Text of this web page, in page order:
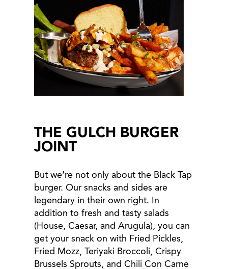
THE GULCH BURGER
JOINT
But we’re not only about the Black Tap
burger. Our snacks and sides are
legendary in their own right. In
addition to fresh and tasty salads
(House, Caesar, and Arugula), you can
get your snack on with Fried Pickles,
Fried Mozz, Teriyaki Broccoli, Crispy
Brussels Sprouts, and Chili Con Carne